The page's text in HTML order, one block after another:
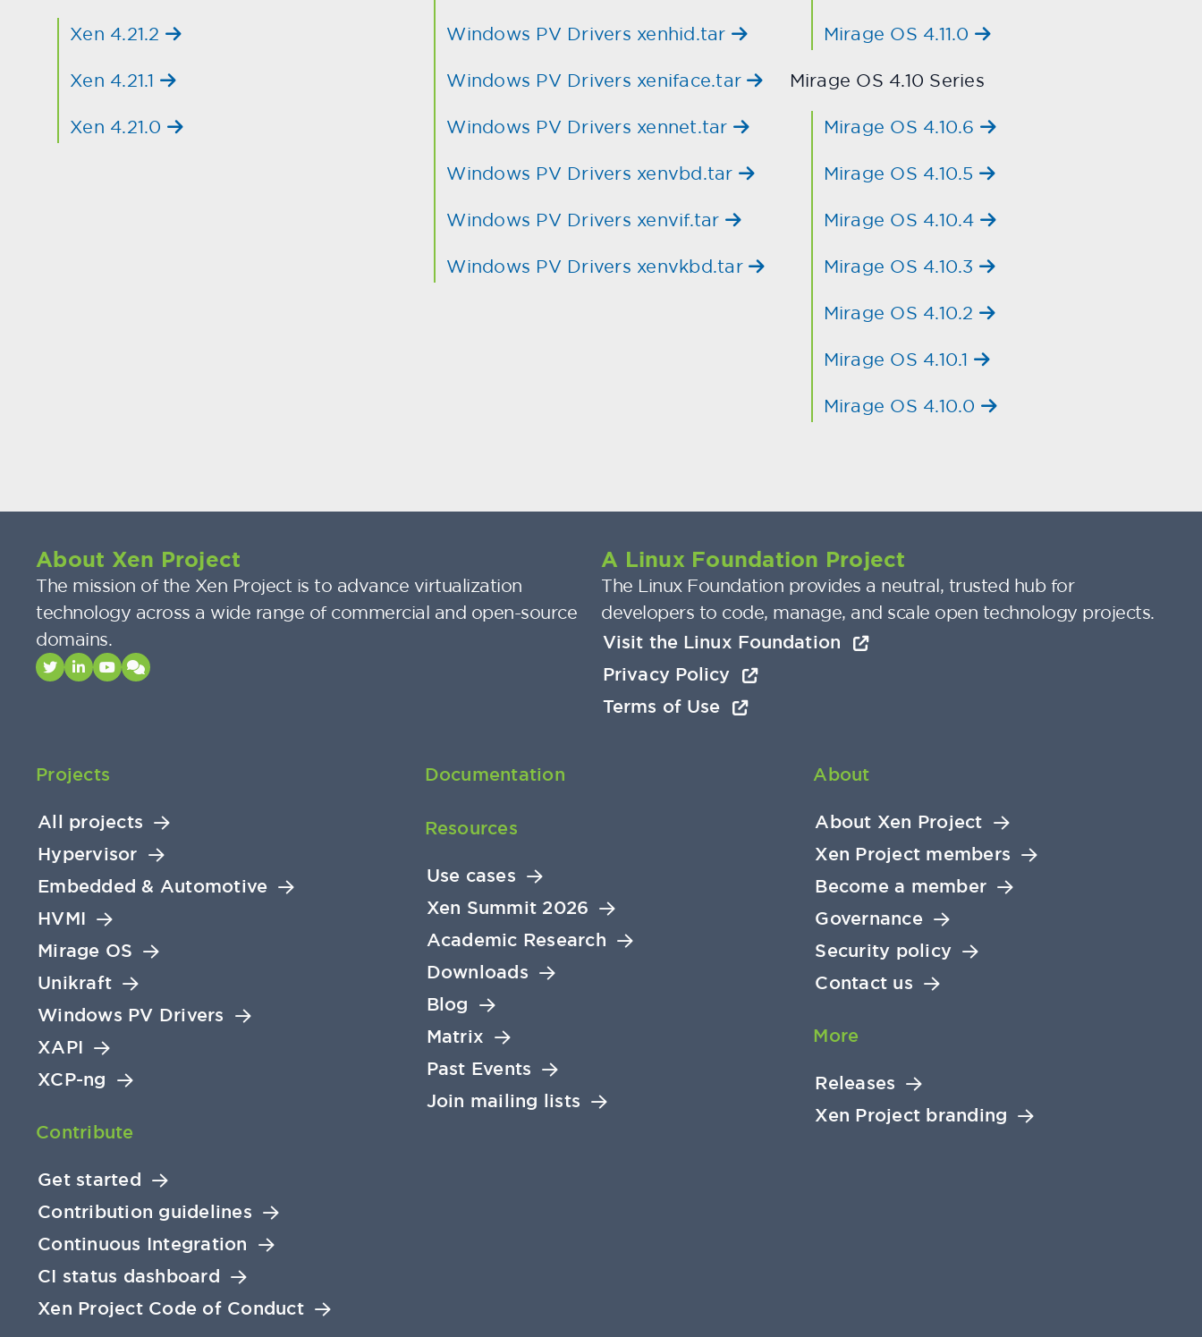
Xen 4.21.2
Xen 4.21.1
Xen 4.21.0
Windows PV Drivers xenhid.tar
Windows PV Drivers xeniface.tar
Windows PV Drivers xennet.tar
Windows PV Drivers xenvbd.tar
Windows PV Drivers xenvif.tar
Windows PV Drivers xenvkbd.tar
Mirage OS 4.11.0
Mirage OS 4.10 Series
Mirage OS 4.10.6
Mirage OS 4.10.5
Mirage OS 4.10.4
Mirage OS 4.10.3
Mirage OS 4.10.2
Mirage OS 4.10.1
Mirage OS 4.10.0
About Xen Project
The mission of the Xen Project is to advance virtualization
technology across a wide range of commercial and open-source
domains.
A Linux Foundation Project
The Linux Foundation provides a neutral, trusted hub for
developers to code, manage, and scale open technology projects.
Visit the Linux Foundation
Privacy Policy
Terms of Use
Projects
All projects
Hypervisor
Embedded & Automotive
HVMI
Mirage OS
Unikraft
Windows PV Drivers
XAPI
XCP-ng
Contribute
Get started
Contribution guidelines
Continuous Integration
CI status dashboard
Xen Project Code of Conduct
Documentation
Resources
Use cases
Xen Summit 2026
Academic Research
Downloads
Blog
Matrix
Past Events
Join mailing lists
About
About Xen Project
Xen Project members
Become a member
Governance
Security policy
Contact us
More
Releases
Xen Project branding